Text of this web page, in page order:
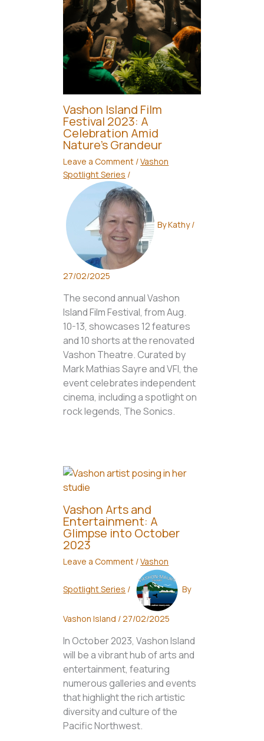
Vashon Island Film
Festival 2023: A
Celebration Amid
Nature’s Grandeur
Leave a Comment /Vashon
Spotlight Series /
ByKathy/
27/02/2025
The second annual Vashon
Island Film Festival, from Aug.
10-13, showcases 12 features
and 10 shorts at the renovated
Vashon Theatre. Curated by
Mark Mathias Sayre and VFI, the
event celebrates independent
cinema, including a spotlight on
rock legends, The Sonics.
Vashon Arts and
Entertainment: A
Glimpse into October
2023
Leave a Comment /Vashon
Spotlight Series / By
Vashon Island /27/02/2025
In October 2023, Vashon Island
will be a vibrant hub of arts and
entertainment, featuring
numerous galleries and events
that highlight the rich artistic
diversity and culture of the
Pacific Northwest.